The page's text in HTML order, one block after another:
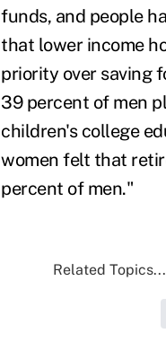
funds, and people
that lower income
priority over saving
39 percent of men
children's college
women felt that
percent of men."
Related Topics...